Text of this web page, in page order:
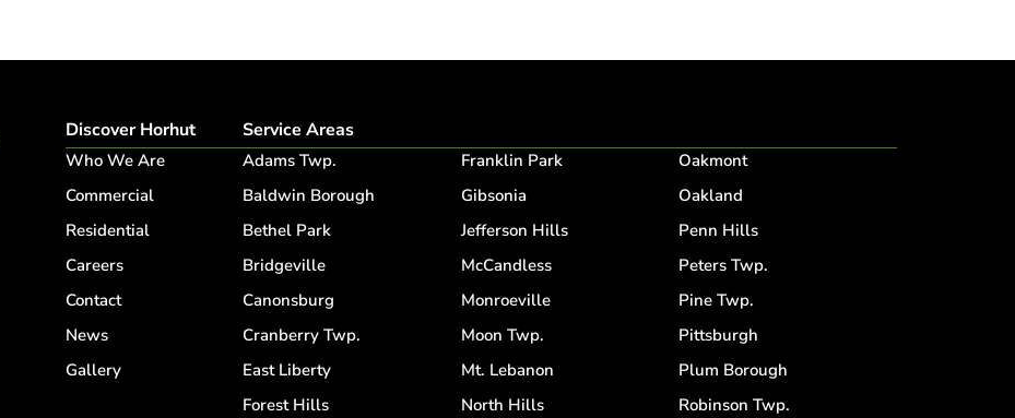
Service Areas
Adams Twp.
Baldwin Borough
Bethel Park
Bridgeville
Canonsburg
Cranberry Twp.
East Liberty
Forest Hills
Franklin Park
Gibsonia
Jefferson Hills
McCandless
Monroeville
Moon Twp.
Mt. Lebanon
North Hills
Oakmont
Oakland
Penn Hills
Peters Twp.
Pine Twp.
Pittsburgh
Plum Borough
Robinson Twp.
Discover Horhut
Who We Are
Commercial
Residential
Careers
Contact
News
Gallery